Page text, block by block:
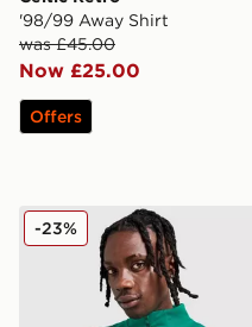
'98/99 Away Shirt
was £45.00
Now £25.00
Offers
adidas Liverpool FC
-23%